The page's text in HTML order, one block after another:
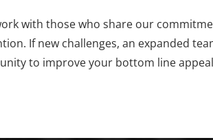
with those who share our
If new challenges, an expanded
to improve your bottom line